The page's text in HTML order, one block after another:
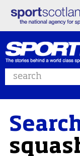
Search website